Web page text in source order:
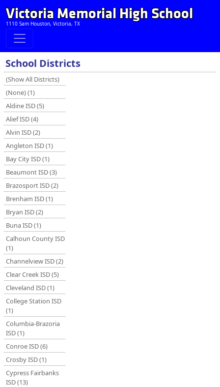
Victoria Memorial High School
1110 Sam Houston, Victoria, TX
School Districts
(Show All Districts)
(None) (1)
Aldine ISD (5)
Alief ISD (4)
Alvin ISD (2)
Angleton ISD (1)
Bay City ISD (1)
Beaumont ISD (3)
Brazosport ISD (2)
Brenham ISD (1)
Bryan ISD (2)
Buna ISD (1)
Calhoun County ISD
(1)
Channelview ISD (2)
Clear Creek ISD (5)
Cleveland ISD (1)
College Station ISD
(1)
Columbia-Brazoria
ISD (1)
Conroe ISD (6)
Crosby ISD (1)
Cypress Fairbanks
ISD (13)